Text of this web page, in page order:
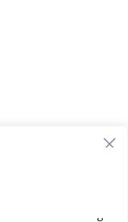
computer. These
and through